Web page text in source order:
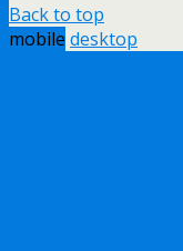
Back to top
mobile desktop